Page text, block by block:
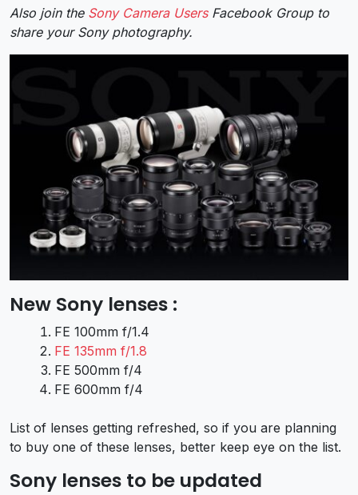
Also join the Sony Camera UsersFacebook Group to
share your Sony photography.
New Sony lenses :
FE 100mm f/1.4
FE 135mm f/1.8
FE 500mm f/4
FE 600mm f/4
List of lenses getting refreshed, so if you are planning
to buy one of these lenses, better keep eye on the list.
Sony lenses to be updated